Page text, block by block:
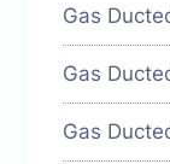
Gas
Gas
Gas